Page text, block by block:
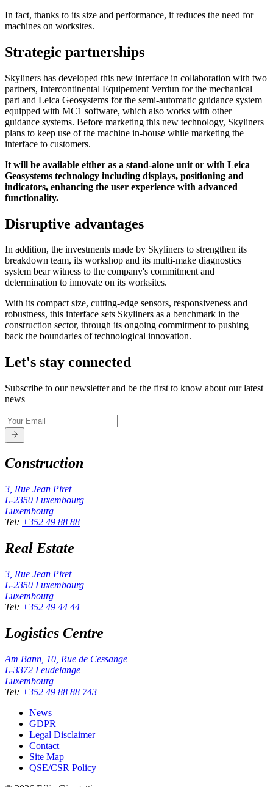
In fact, thanks to its size and performance, it reduces the need for
machines on worksites.
Strategic partnerships
Skyliners has developed this new interface in collaboration with two
partners, Intercontinental Equipement Verdun for the mechanical
part and Leica Geosystems for the semi-automatic guidance system
equipped with MC1 software, which also works with other
guidance systems. Before marketing this new technology, Skyliners
plans to keep use of the machine in-house while marketing the
interface to customers.
It will be available either as a stand-alone unit or with Leica
Geosystems technology including displays, positioning and
indicators, enhancing the user experience with advanced
functionality.
Disruptive advantages
In addition, the investments made by Skyliners to strengthen its
breakdown team, its workshop and its multi-make diagnostics
system bear witness to the company's commitment and
determination to innovate on its worksites.
With its compact size, cutting-edge sensors, responsiveness and
robustness, this interface sets Skyliners as a benchmark in the
construction sector, through its ongoing commitment to pushing
back the boundaries of technological innovation.
Let's stay connected
Subscribe to our newsletter and be the first to know about our latest
news
Construction
3, Rue Jean Piret
L-2350 Luxembourg
Luxembourg
Tel: +352 49 88 88
Real Estate
3, Rue Jean Piret
L-2350 Luxembourg
Luxembourg
Tel: +352 49 44 44
Logistics Centre
Am Bann, 10, Rue de Cessange
L-3372 Leudelange
Luxembourg
Tel: +352 49 88 88 743
News
GDPR
Legal Disclaimer
Contact
Site Map
QSE/CSR Policy